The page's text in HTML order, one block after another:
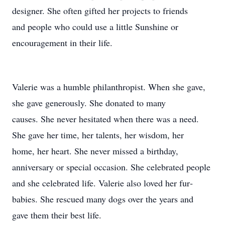
designer. She often gifted her projects to friends
and people who could use a little Sunshine or
encouragement in their life.
Valerie was a humble philanthropist. When she gave,
she gave generously. She donated to many
causes. She never hesitated when there was a need.
She gave her time, her talents, her wisdom, her
home, her heart. She never missed a birthday,
anniversary or special occasion. She celebrated people
and she celebrated life. Valerie also loved her fur‐
babies. She rescued many dogs over the years and
gave them their best life.